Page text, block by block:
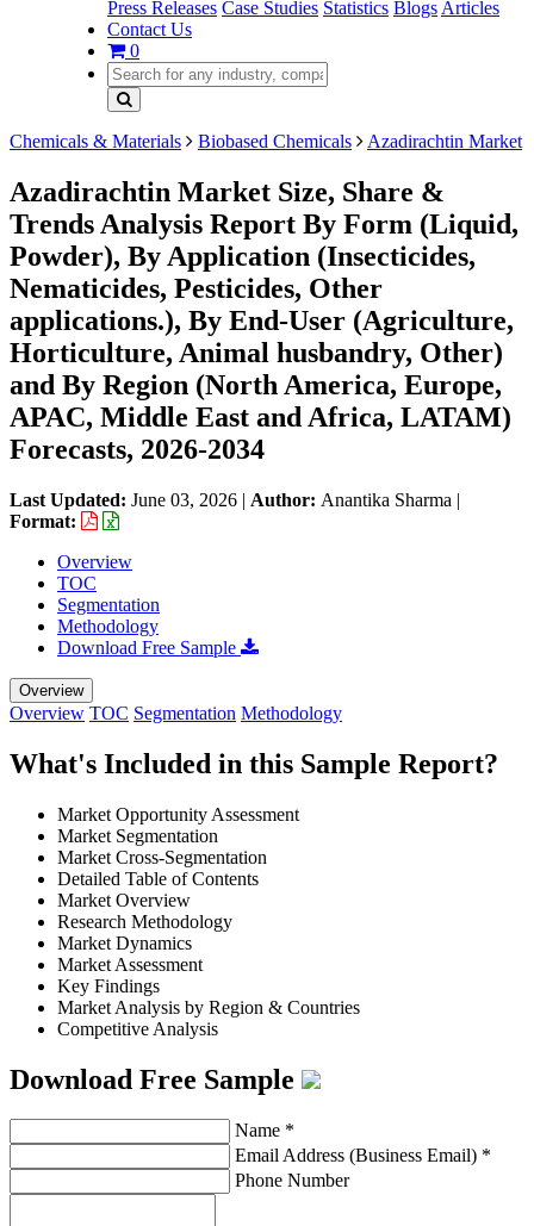
Press Releases Case Studies Statistics Blogs Articles
Contact Us
0
Chemicals & Materials Biobased Chemicals Azadirachtin Market
Azadirachtin Market Size, Share &
Trends Analysis Report By Form (Liquid,
Powder), By Application (Insecticides,
Nematicides, Pesticides, Other
applications.), By End-User (Agriculture,
Horticulture, Animal husbandry, Other)
and By Region (North America, Europe,
APAC, Middle East and Africa, LATAM)
Forecasts, 2026-2034
Last Updated: June 03, 2026 | Author: Anantika Sharma |
Format:
Overview
TOC
Segmentation
Methodology
Download Free Sample
Overview
Overview TOC Segmentation Methodology
What's Included in this Sample Report?
Market Opportunity Assessment
Market Segmentation
Market Cross-Segmentation
Detailed Table of Contents
Market Overview
Research Methodology
Market Dynamics
Market Assessment
Key Findings
Market Analysis by Region & Countries
Competitive Analysis
Download Free Sample
Name *
Email Address (Business Email) *
Phone Number